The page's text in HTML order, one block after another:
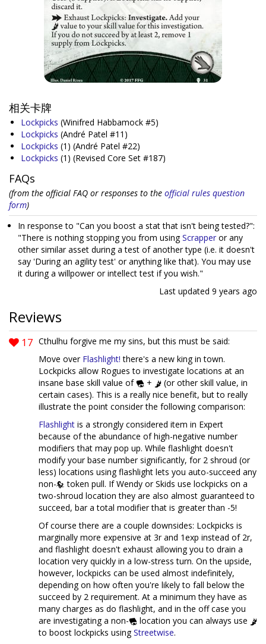
相关卡牌
Lockpicks (Winifred Habbamock #5)
Lockpicks (André Patel #11)
Lockpicks (1) (André Patel #22)
Lockpicks (1) (Revised Core Set #187)
FAQs
(from the official FAQ or responses to the official rules question
form)
In response to "Can you boost a stat that isn't being tested?":
"There is nothing stopping you from usingScrapper or any
other similar asset during a test of another type (i.e. it doesn't
say 'During an agility test' or anything like that). You may use
it during a willpower or intellect test if you wish."
Last updated 9 years ago
Reviews
17 Cthulhu forgive me my sins, but this must be said:
Move over Flashlight! there's a new king in town.
Lockpicks allow Rogues to investigate locations at an
insane base skill value of
+
(or other skill value, in
certain cases). This is a really nice benefit, but to really
illustrate the point consider the following comparison:
Flashlight is a strongly considered item in Expert
because of the abundance of high-negative number
modifiers that may pop up. While flashlight doesn't
modify your base number significantly, for 2 shroud (or
less) locations using flashlight lets you auto-succeed any
non-
token pull. If Wendy or Skids use lockpicks on a
two-shroud location they are also almost guaranteed to
succeed, bar a total modifier that is greater than -5!
Of course there are a couple downsides: Lockpicks is
marginally more expensive at 3r and 1exp instead of 2r,
and flashlight doesn't exhaust allowing you to drain a
location very quickly in a low-stress turn. On the upside,
however, lockpicks can be used almost indefinitely,
depending on how often you're likely to fall below the
succeed by 2 requirement. At a minimum they have as
many charges as do flashlight, and in the off case you
are investigating a non-
location you can always use
to boost lockpicks usingStreetwise.